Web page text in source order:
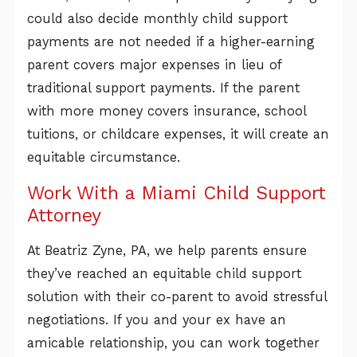
could also decide monthly child support
payments are not needed if a higher-earning
parent covers major expenses in lieu of
traditional support payments. If the parent
with more money covers insurance, school
tuitions, or childcare expenses, it will create an
equitable circumstance.
Work With a Miami Child Support
Attorney
At Beatriz Zyne, PA, we help parents ensure
they’ve reached an equitable child support
solution with their co-parent to avoid stressful
negotiations. If you and your ex have an
amicable relationship, you can work together